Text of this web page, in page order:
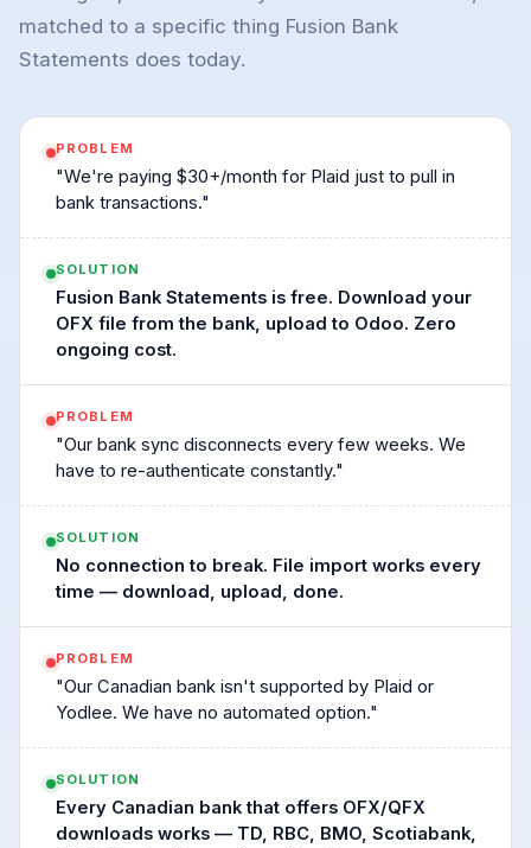
matched to a specific thing Fusion Bank
Statements does today.
PROBLEM
"We're paying $30+/month for Plaid just to pull in
bank transactions."
SOLUTION
Fusion Bank Statements is free. Download your
OFX file from the bank, upload to Odoo. Zero
ongoing cost.
PROBLEM
"Our bank sync disconnects every few weeks. We
have to re-authenticate constantly."
SOLUTION
No connection to break. File import works every
time — download, upload, done.
PROBLEM
"Our Canadian bank isn't supported by Plaid or
Yodlee. We have no automated option."
SOLUTION
Every Canadian bank that offers OFX/QFX
downloads works — TD, RBC, BMO, Scotiabank,